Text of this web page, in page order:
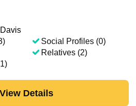
Social Profiles (0)
Relatives (2)
View Details